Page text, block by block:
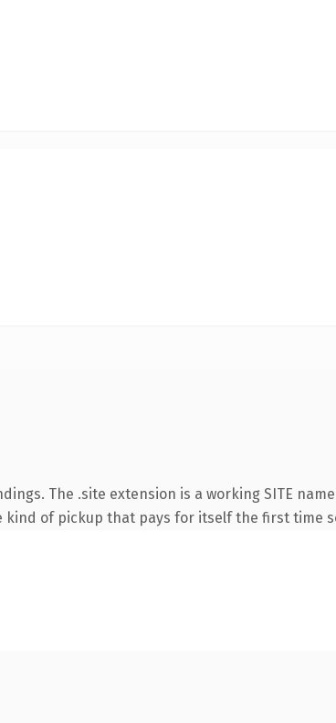
The .site extension is a working SITE
of pickup that pays for itself the first time